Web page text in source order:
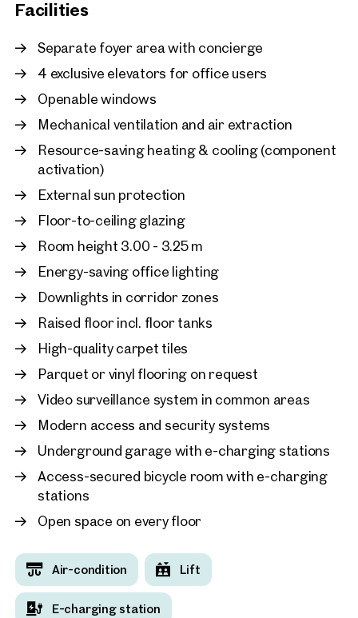
Facilities
Separate foyer area with concierge
4 exclusive elevators for office users
Openable windows
Mechanical ventilation and air extraction
Resource-saving heating & cooling (component
activation)
External sun protection
Floor-to-ceiling glazing
Room height 3.00 - 3.25 m
Energy-saving office lighting
Downlights in corridor zones
Raised floor incl. floor tanks
High-quality carpet tiles
Parquet or vinyl flooring on request
Video surveillance system in common areas
Modern access and security systems
Underground garage with e-charging stations
Access-secured bicycle room with e-charging
stations
Open space on every floor
Air-condition Lift
E-charging station
Unique Office - VIENNA
Available By arrangement
€ 73,079.03 /month net